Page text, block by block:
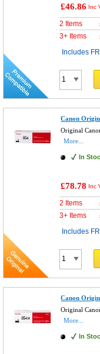
£46.86 Inc
2 Items
3+ Items
Includes
Canon
Original
More...
In
£78.78 Inc
2 Items
3+ Items
Includes
Canon
Original
More...
In